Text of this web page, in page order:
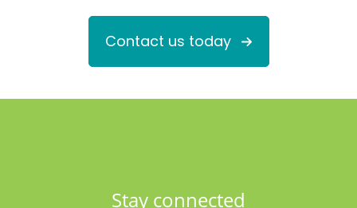
Contact us today
Stay connected